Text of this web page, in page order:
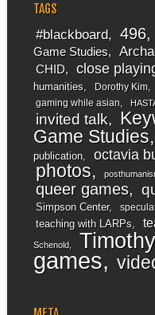
TAGS
#blackboard 496
Game Studies
CHID close
humanities
Dorothy Kim
gaming while asian
invited talk
Game Studies
publication
octavia
photos
queer games
Simpson Center
teaching with LARPs
Schenold
games